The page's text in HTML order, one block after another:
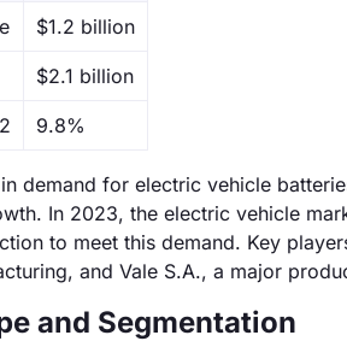
$1.2 billion
$2.1 billion
9.8%
demand for electric vehicle
In 2023, the electric vehicle
to meet this demand. Key
and Vale S.A., a major
and Segmentation